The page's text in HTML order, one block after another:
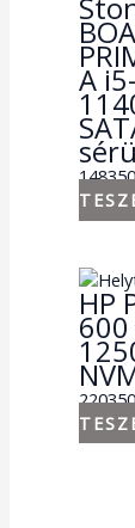
A i5-
HP
600